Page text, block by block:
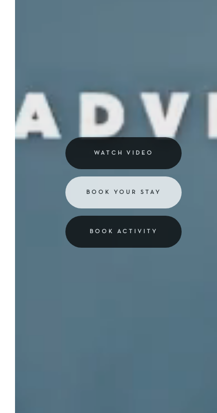
WATCH VIDEO
BOOK YOUR STAY
BOOK ACTIVITY